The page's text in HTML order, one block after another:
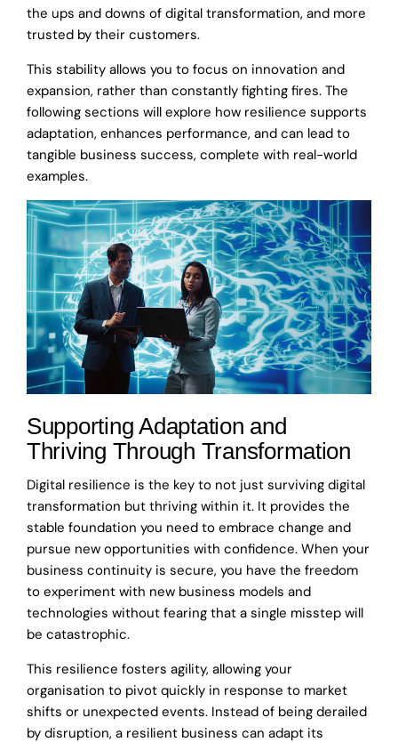
the ups and downs of digital transformation, and more
trusted by their customers.
This stability allows you to focus on innovation and
expansion, rather than constantly fighting fires. The
following sections will explore how resilience supports
adaptation, enhances performance, and can lead to
tangible business success, complete with real-world
examples.
Supporting Adaptation and
Thriving Through Transformation
Digital resilience is the key to not just surviving digital
transformation but thriving within it. It provides the
stable foundation you need to embrace change and
pursue new opportunities with confidence. When your
business continuity is secure, you have the freedom
to experiment with new business models and
technologies without fearing that a single misstep will
be catastrophic.
This resilience fosters agility, allowing your
organisation to pivot quickly in response to market
shifts or unexpected events. Instead of being derailed
by disruption, a resilient business can adapt its